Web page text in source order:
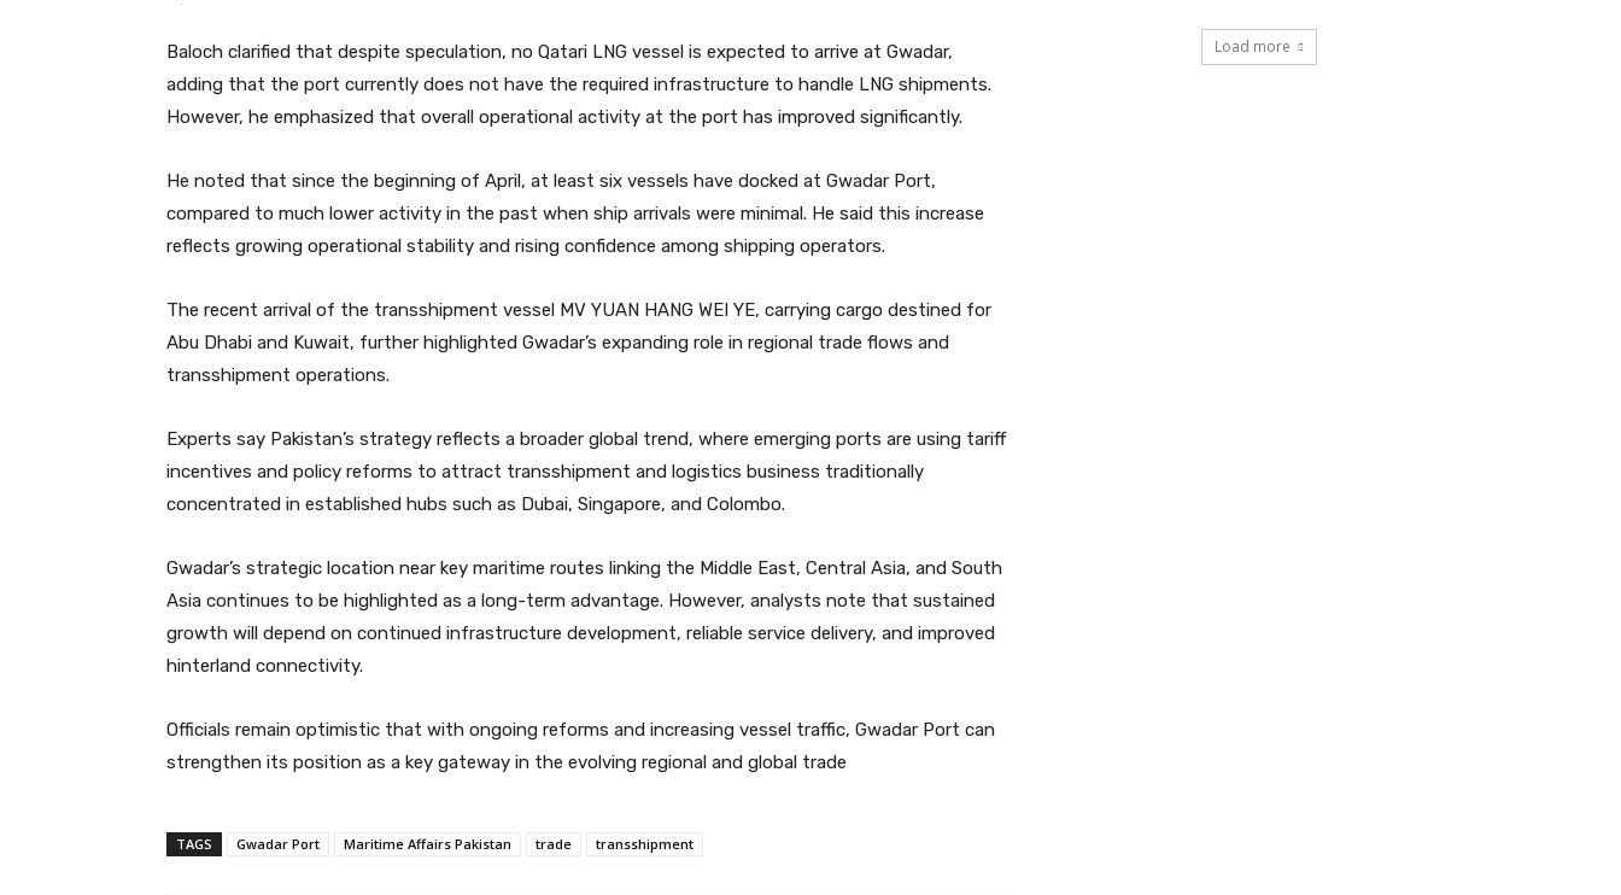
Baloch clarified that despite speculation, no Qatari LNG vessel is expected to arrive at Gwadar,
adding that the port currently does not have the required infrastructure to handle LNG shipments.
However, he emphasized that overall operational activity at the port has improved significantly.
He noted that since the beginning of April, at least six vessels have docked at Gwadar Port,
compared to much lower activity in the past when ship arrivals were minimal. He said this increase
reflects growing operational stability and rising confidence among shipping operators.
The recent arrival of the transshipment vessel MV YUAN HANG WEI YE, carrying cargo destined for
Abu Dhabi and Kuwait, further highlighted Gwadar’s expanding role in regional trade flows and
transshipment operations.
Experts say Pakistan’s strategy reflects a broader global trend, where emerging ports are using tariff
incentives and policy reforms to attract transshipment and logistics business traditionally
concentrated in established hubs such as Dubai, Singapore, and Colombo.
Gwadar’s strategic location near key maritime routes linking the Middle East, Central Asia, and South
Asia continues to be highlighted as a long-term advantage. However, analysts note that sustained
growth will depend on continued infrastructure development, reliable service delivery, and improved
hinterland connectivity.
Officials remain optimistic that with ongoing reforms and increasing vessel traffic, Gwadar Port can
strengthen its position as a key gateway in the evolving regional and global trade
TAGS Gwadar Port Maritime Affairs Pakistan trade transshipment
Load more